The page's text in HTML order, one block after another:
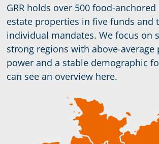
GRR holds over 500 food-
estate properties in five funds and
individual mandates. We focus on
strong regions with above-average
power and a stable demographic
can see an overview here.